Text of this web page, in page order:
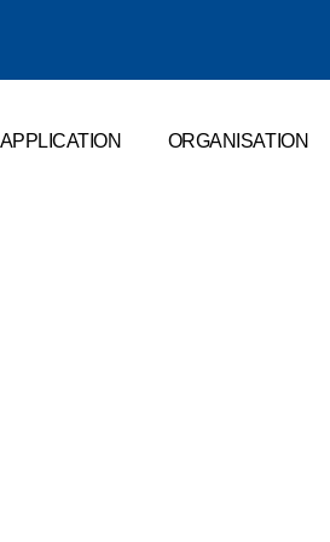
APPLICATION ORGANISATION